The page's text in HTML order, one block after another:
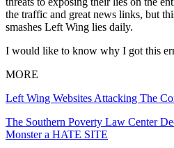
the traffic and great news links, but
smashes Left Wing lies daily.
I would like to know why I got this
MORE
Left Wing Websites Attacking The
The Southern Poverty Law Center
Monster a HATE SITE